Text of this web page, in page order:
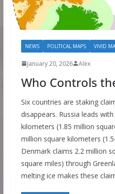
NEWS POLITICAL MAPS VIVID
January 20, 2026 Alex
Who Controls
Six countries are staking
disappears. Russia leads
kilometers (1.85 million
million square kilometers
Denmark claims 2.2 million
square miles) through
melting ice makes these